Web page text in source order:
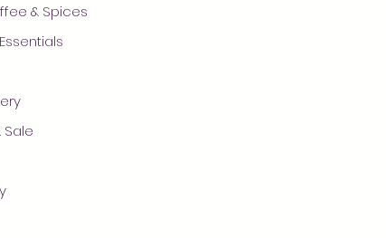
& Spices
Sale